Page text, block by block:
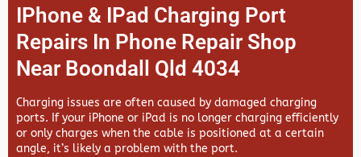
IPhone & IPad Charging Port
Repairs In Phone Repair Shop
Near Boondall Qld 4034
Charging issues are often caused by damaged charging
ports. If your iPhone or iPad is no longer charging efficiently
or only charges when the cable is positioned at a certain
angle, it’s likely a problem with the port.